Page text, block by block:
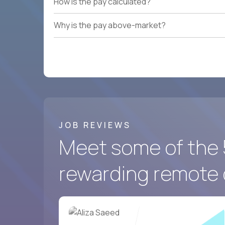
Why is the pay above-market?
JOB REVIEWS
Meet some of the
rewarding remote